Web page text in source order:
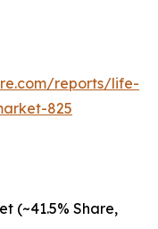
reports/life-
825
(~41.5% Share,